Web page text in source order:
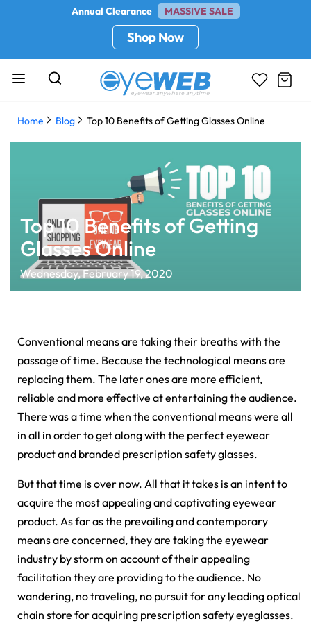
Annual Clearance MASSIVE SALE
Shop Now
Home Blog Top 10 Benefits of Getting Glasses Online
Top 10 Benefits of Getting
Glasses Online
Wednesday, February 19, 2020
Conventional means are taking their breaths with the
passage of time. Because the technological means are
replacing them. The later ones are more efficient,
reliable and more effective at entertaining the audience.
There was a time when the conventional means were all
in all in order to get along with the perfect eyewear
product and branded prescription safety glasses.
But that time is over now. All that it takes is an intent to
acquire the most appealing and captivating eyewear
product. As far as the prevailing and contemporary
means are concerned, they are taking the eyewear
industry by storm on account of their appealing
facilitation they are providing to the audience. No
wandering, no traveling, no pursuit for any leading optical
chain store for acquiring prescription safety eyeglasses.